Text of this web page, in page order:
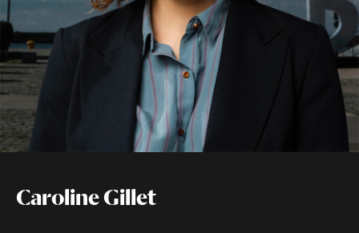
Caroline Gillet